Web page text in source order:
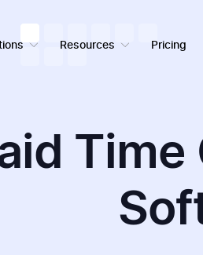
Resources Pricing